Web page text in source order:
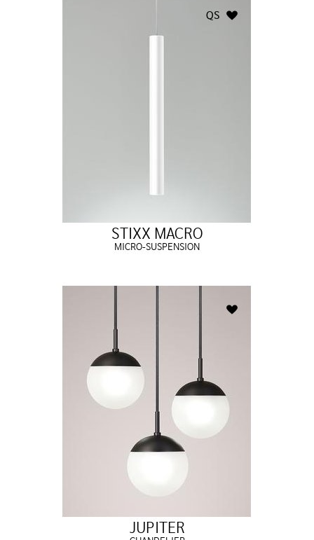
QS
STIXX MACRO
MICRO-SUSPENSION
JUPITER